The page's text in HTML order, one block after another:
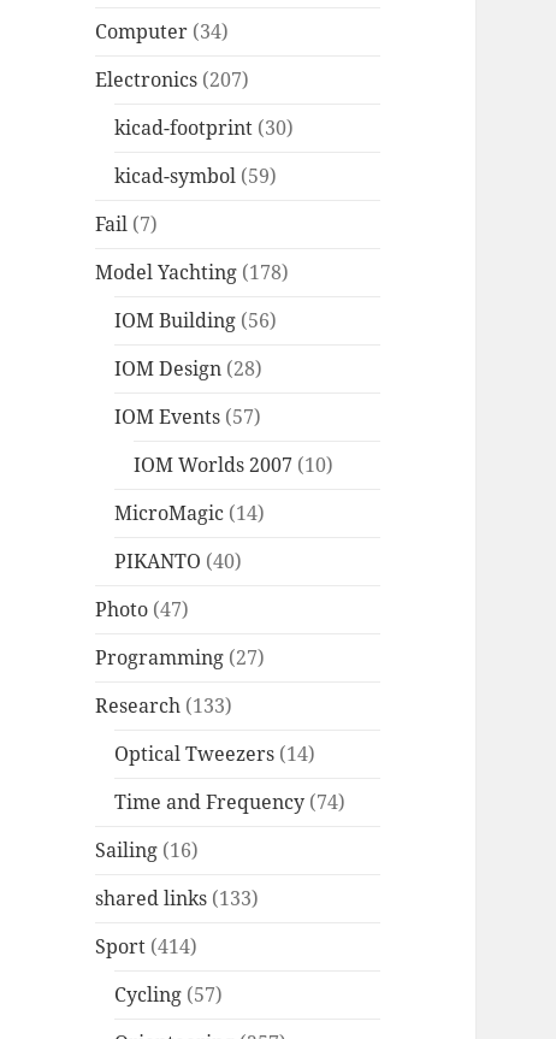
Computer (34)
Electronics (207)
kicad-footprint (30)
kicad-symbol (59)
Fail (7)
Model Yachting (178)
IOM Building (56)
IOM Design (28)
IOM Events (57)
IOM Worlds 2007 (10)
MicroMagic (14)
PIKANTO (40)
Photo (47)
Programming (27)
Research (133)
Optical Tweezers (14)
Time and Frequency (74)
Sailing (16)
shared links (133)
Sport (414)
Cycling (57)